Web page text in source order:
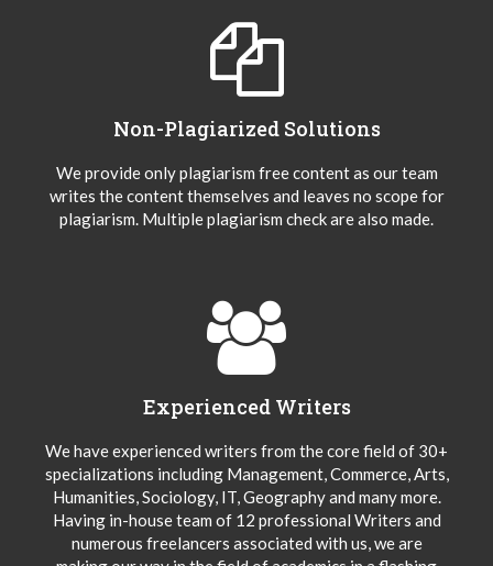
Non-Plagiarized Solutions
We provide only plagiarism free content as our team
writes the content themselves and leaves no scope for
plagiarism. Multiple plagiarism check are also made.
Experienced Writers
We have experienced writers from the core field of 30+
specializations including Management, Commerce, Arts,
Humanities, Sociology, IT, Geography and many more.
Having in-house team of 12 professional Writers and
numerous freelancers associated with us, we are